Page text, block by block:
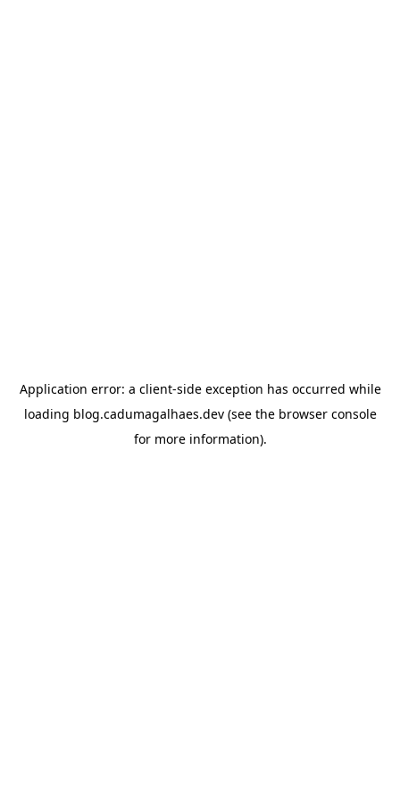
Application error: a client-side exception has occurred while
loading blog.cadumagalhaes.dev(see the browser console
for more information).